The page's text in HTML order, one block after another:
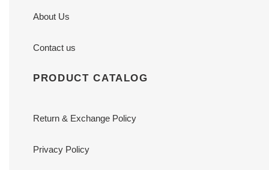
About Us
Contact us
PRODUCT CATALOG
Return & Exchange Policy
Privacy Policy